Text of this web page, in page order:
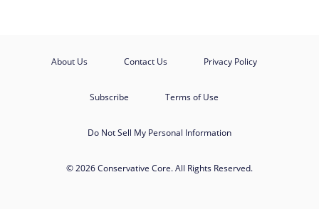
About Us Contact Us Privacy Policy
Subscribe Terms of Use
Do Not Sell My Personal Information
© 2026 Conservative Core. All Rights Reserved.